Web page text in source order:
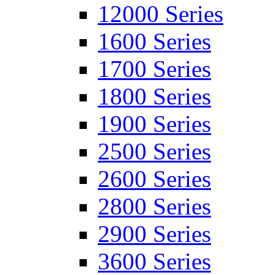
12000 Series
1600 Series
1700 Series
1800 Series
1900 Series
2500 Series
2600 Series
2800 Series
2900 Series
3600 Series